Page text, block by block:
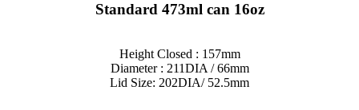
Standard 473ml can 16oz
Height Closed : 157mm
Diameter : 211DIA / 66mm
Lid Size: 202DIA/ 52.5mm